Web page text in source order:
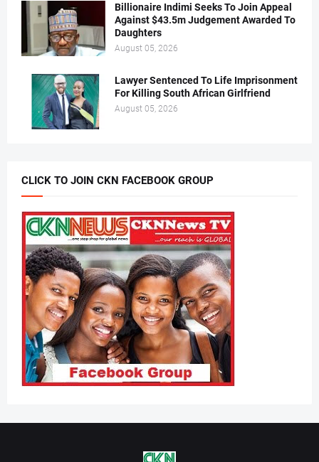
Billionaire Indimi Seeks To Join Appeal
Against $43.5m Judgement Awarded To
Daughters
August 05, 2026
Lawyer Sentenced To Life Imprisonment
For Killing South African Girlfriend
August 05, 2026
CLICK TO JOIN CKN FACEBOOK GROUP